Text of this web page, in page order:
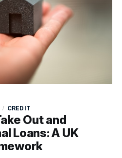
Out and
Loans: A UK
CREDIT